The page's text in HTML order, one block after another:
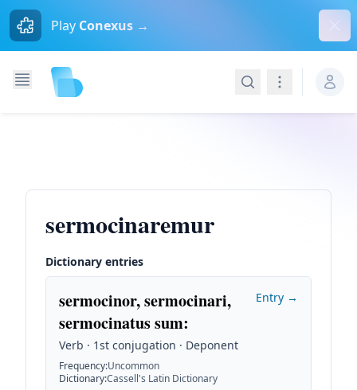
Play Conexus →
SearchNavigation
sermocinaremur
Dictionary entries
sermocinor, sermocinari,
sermocinatus sum:
Verb · 1st conjugation · Deponent
Frequency:Uncommon
Dictionary:Cassell's Latin Dictionary
Entry →